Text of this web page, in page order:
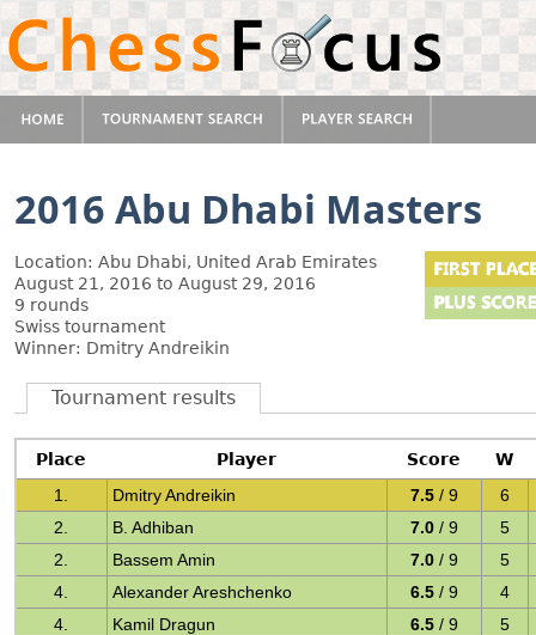
2016 Abu Dhabi Masters
Location: Abu Dhabi, United Arab Emirates
August 21, 2016 to August 29, 2016
9 rounds
Swiss tournament
Winner: Dmitry Andreikin
Tournament results
Place Player Score
W
1.
Dmitry Andreikin 7.5 / 9
6
2.
B. Adhiban 7.0 / 9
5
2.
Bassem Amin 7.0 / 9
5
4.
Alexander Areshchenko 6.5 / 9
4
4.
Kamil Dragun 6.5 / 9
5